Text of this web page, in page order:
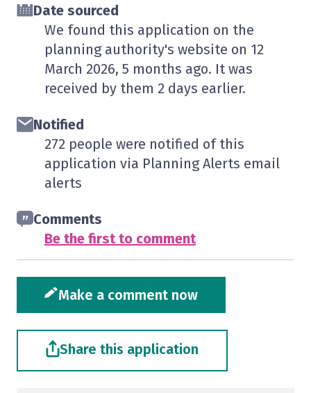
Date sourced
We found this application on the
planning authority's website on 12
March 2026, 5 months ago. It was
received by them 2 days earlier.
Notified
272 people were notified of this
application via Planning Alerts email
alerts
Comments
Be the first to comment
Make a comment now
Share this application